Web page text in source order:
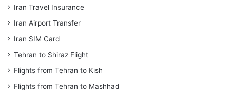
Iran Travel Insurance
Iran Airport Transfer
Iran SIM Card
Tehran to Shiraz Flight
Flights from Tehran to Kish
Flights from Tehran to Mashhad